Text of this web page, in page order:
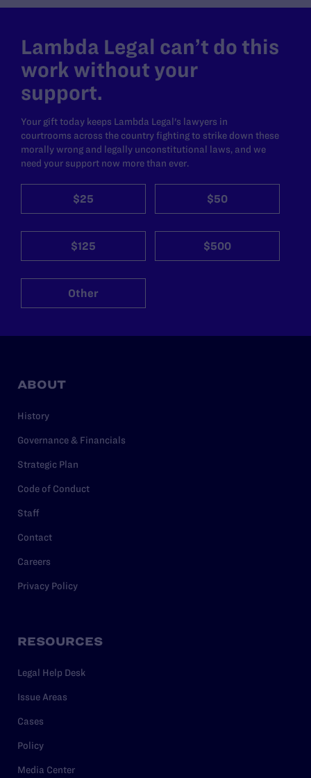
Lambda Legal can’t do this
work without your
support.
Your gift today keeps Lambda Legal's lawyers in
courtrooms across the country fighting to strike down these
morally wrong and legally unconstitutional laws, and we
need your support now more than ever.
$25 $50
$125 $500
Other
ABOUT
History
Governance & Financials
Strategic Plan
Code of Conduct
Staff
Contact
Careers
Privacy Policy
RESOURCES
Legal Help Desk
Issue Areas
Cases
Policy
Media Center